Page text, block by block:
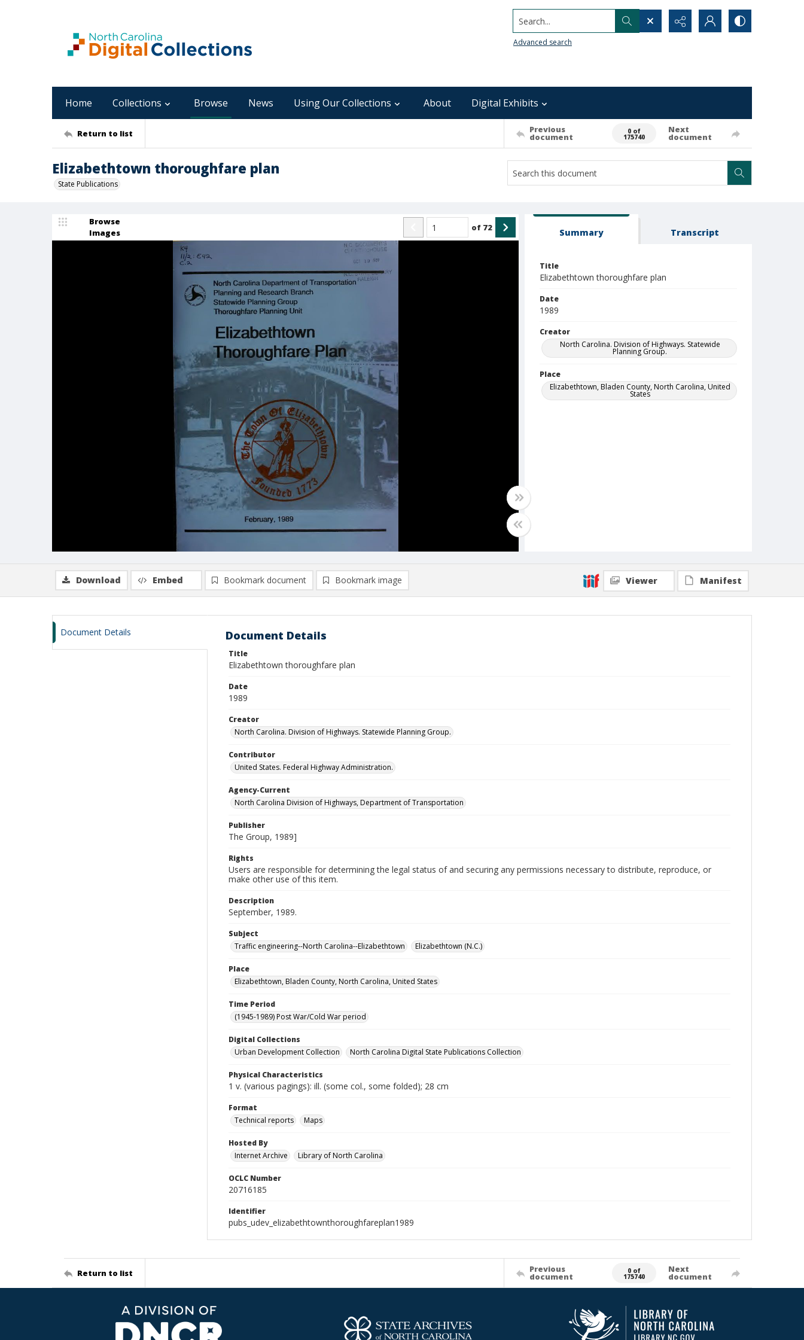
Search...
Advanced search
Home Collections Browse News Using Our Collections About Digital Exhibits
Return to list Previous
document
0 of
175740
Next
document
Elizabethtown thoroughfare plan
State Publications
Browse
Images
of 72 Summary Transcript
Title
Elizabethtown thoroughfare plan
Date
1989
Creator
North Carolina. Division of Highways. Statewide
Planning Group.
Place
Elizabethtown, Bladen County, North Carolina, United
States
Download Embed Bookmark document Bookmark image Viewer Manifest
Document Details Document Details
Title
Elizabethtown thoroughfare plan
Date
1989
Creator
North Carolina. Division of Highways. Statewide Planning Group.
Contributor
United States. Federal Highway Administration.
Agency-Current
North Carolina Division of Highways, Department of Transportation
Publisher
The Group, 1989]
Rights
Users are responsible for determining the legal status of and securing any permissions necessary to distribute, reproduce, or
make other use of this item.
Description
September, 1989.
Subject
Traffic engineering--North Carolina--Elizabethtown
Elizabethtown (N.C.)
Place
Elizabethtown, Bladen County, North Carolina, United States
Time Period
(1945-1989) Post War/Cold War period
Digital Collections
Urban Development Collection
North Carolina Digital State Publications Collection
Physical Characteristics
1 v. (various pagings): ill. (some col., some folded); 28 cm
Format
Technical reports
Maps
Hosted By
Internet Archive
Library of North Carolina
OCLC Number
20716185
Identifier
pubs_udev_elizabethtownthoroughfareplan1989
Return to list Previous
document
0 of
175740
Next
document